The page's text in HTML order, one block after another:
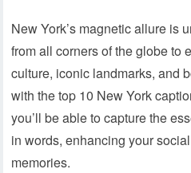
New York’s magnetic allure is
from all corners of the globe to
culture, iconic landmarks, and
with the top 10 New York
you’ll be able to capture the
in words, enhancing your
memories.